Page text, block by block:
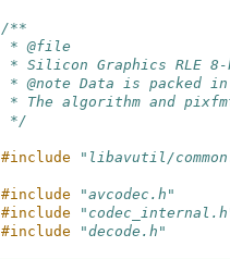
/**
* @file
* Silicon Graphics RLE
* @note Data is packed
* The algorithm and
*/
#include
"libavutil/
#include
"avcodec.h"
#include
#include
"decode.h"